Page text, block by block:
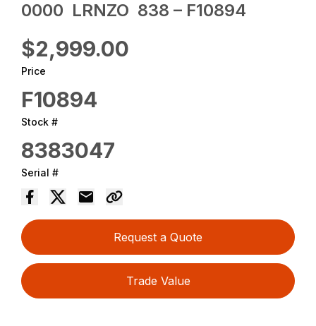
0000 ‎ LRNZO ‎ 838 – F10894
$2,999.00
Price
F10894
Stock #
8383047
Serial #
Request a Quote
Trade Value